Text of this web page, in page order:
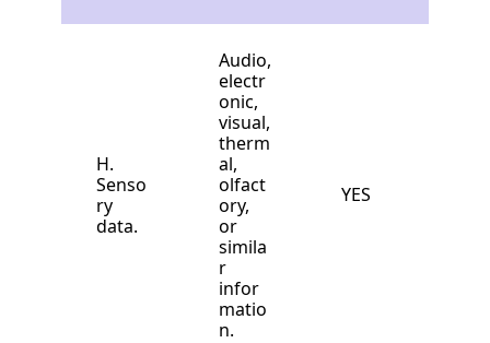
H.
Senso
ry
data.
Audio,
electr
onic,
visual,
therm
al,
olfact
ory,
or
simila
r
infor
matio
n.
YES